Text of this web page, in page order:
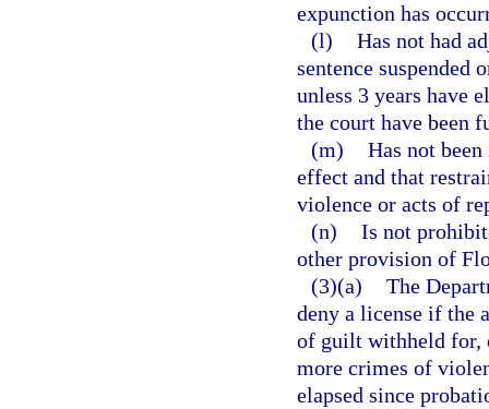
expunction has
(l) Has not had
sentence suspended
unless 3 years have
the court have been
(m) Has not
effect and that
violence or acts of
(n) Is not
other provision of
(3)(a) The
deny a license if the
of guilt withheld for,
more crimes of
elapsed since